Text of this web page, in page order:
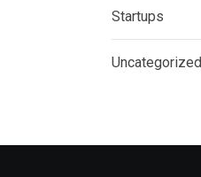
Startups
Uncategorized